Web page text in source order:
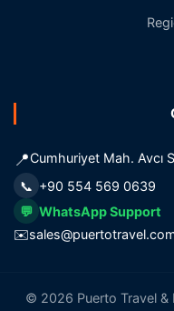
📍Cumhuriyet Mah. Avcı
📞 +90 554 569 0639
💬 WhatsApp Support
✉️
© 2026 Puerto Travel &